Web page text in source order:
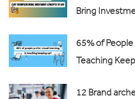
Bring
65% of
Teaching
12 Brand